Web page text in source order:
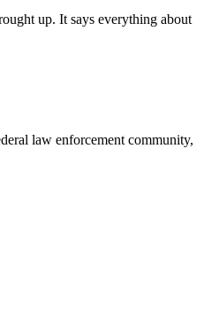
up. It says everything about
law enforcement community,